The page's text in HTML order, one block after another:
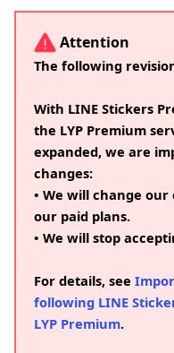
Attention
The following
With LINE Stickers
the LYP Premium
expanded, we are
changes:
• We will change
our paid plans.
• We will stop
For details, see
following LINE
LYP Premium.